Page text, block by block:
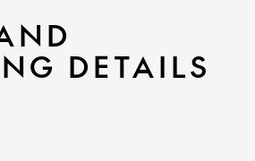
DETAILS